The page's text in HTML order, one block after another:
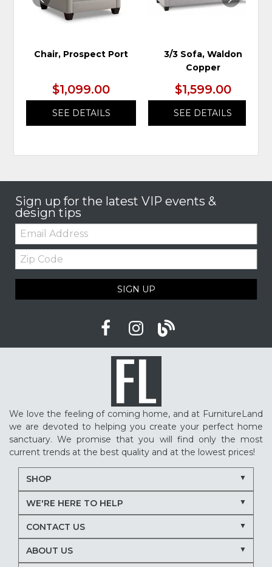
Chair, Prospect Port
$1,099.00
SEE DETAILS
3/3 Sofa, Waldon
Copper
$1,599.00
SEE DETAILS
Sign up for the latest VIP events &
design tips
Email:
Zip
Code
SIGN UP
We love the feeling of coming home, and at FurnitureLand
we are devoted to helping you create your perfect home
sanctuary. We promise that you will find only the most
current trends at the best quality and at the lowest prices!
SHOP
WE'RE HERE TO HELP
CONTACT US
ABOUT US